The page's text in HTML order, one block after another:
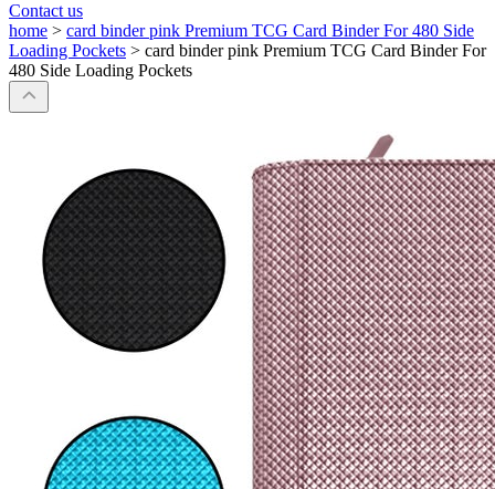
Contact us
home > card binder pink Premium TCG Card Binder For 480 Side
Loading Pockets > card binder pink Premium TCG Card Binder For
480 Side Loading Pockets